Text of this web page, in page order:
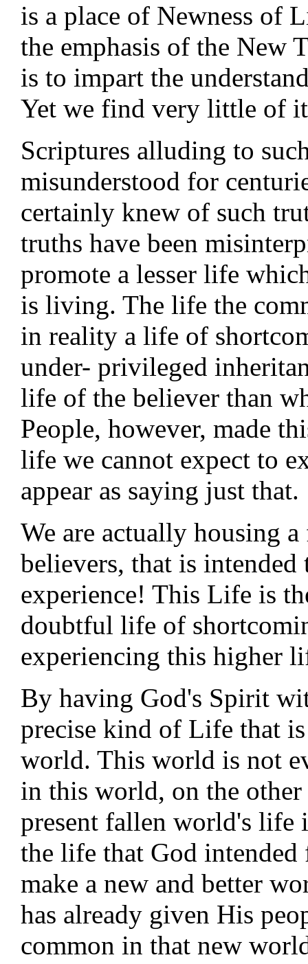
is a place of Newness of
the emphasis of the New
is to impart the
Yet we find very little of it
Scriptures alluding to
misunderstood for
certainly knew of such
truths have been
promote a lesser life
is living. The life the
in reality a life of
under- privileged
life of the believer than
People, however, made
life we cannot expect to
appear as saying just that.
We are actually housing
believers, that is
experience! This Life is
doubtful life of
experiencing this higher
By having God's Spirit
precise kind of Life that
world. This world is not
in this world, on the
present fallen world's life
the life that God
make a new and better
has already given His
common in that new